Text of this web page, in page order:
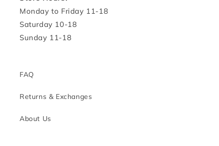
Monday to Friday 11-18
Saturday 10-18
Sunday 11-18
FAQ
Returns & Exchanges
About Us